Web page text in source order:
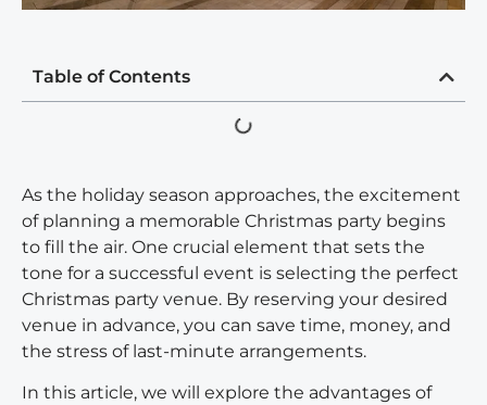
Table of Contents
As the holiday season approaches, the excitement
of planning a memorable Christmas party begins
to fill the air. One crucial element that sets the
tone for a successful event is selecting the perfect
Christmas party venue. By reserving your desired
venue in advance, you can save time, money, and
the stress of last-minute arrangements.
In this article, we will explore the advantages of